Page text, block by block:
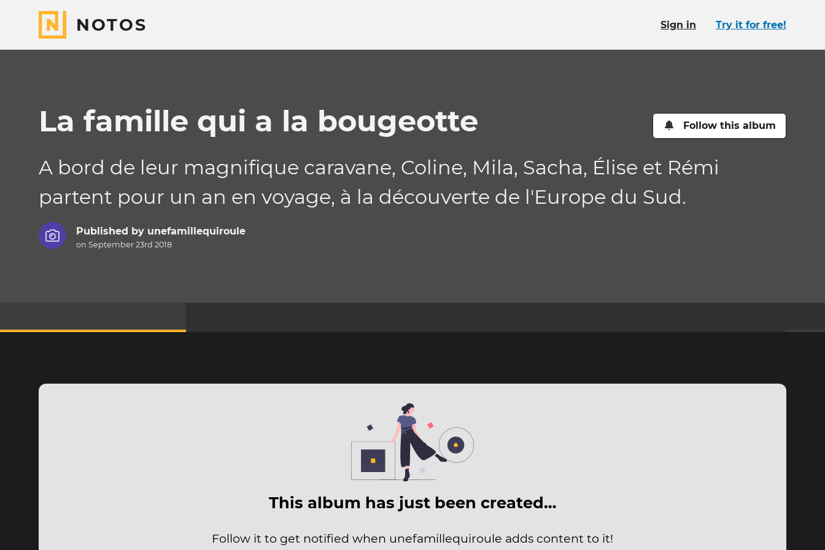
NOTOS Sign in Try it for free!
La famille qui a la bougeotte Follow this album
A bord de leur magnifique caravane, Coline, Mila, Sacha, Élise et Rémi
partent pour un an en voyage, à la découverte de l'Europe du Sud.
Published by unefamillequiroule
on September 23rd 2018
This album has just been created…
Follow it to get notified when unefamillequiroule adds content to it!